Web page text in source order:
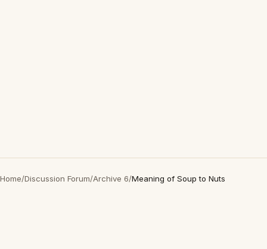
Home/Discussion Forum/Archive 6/Meaning of Soup to Nuts